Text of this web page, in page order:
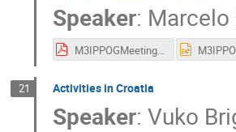
Speaker:
M3IPPOGMeeting_2025_10.pdf
21 Activities in Croatia
Speaker: Vuko